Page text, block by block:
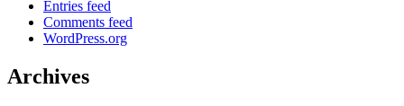
Entries feed
Comments feed
WordPress.org
Archives